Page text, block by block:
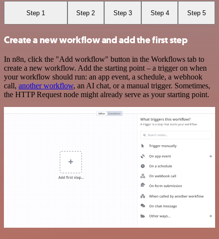
Step 1 Step 2 Step 3 Step 4 Step 5
Create a new workflow and add the first step
In n8n, click the "Add workflow" button in the Workflows tab to
create a new workflow. Add the starting point – a trigger on when
your workflow should run: an app event, a schedule, a webhook
call, another workflow, an AI chat, or a manual trigger. Sometimes,
the HTTP Request node might already serve as your starting point.